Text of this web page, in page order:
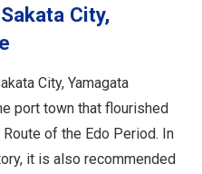
City,
City, Yamagata
port town that flourished
of the Edo Period. In
it is also recommended